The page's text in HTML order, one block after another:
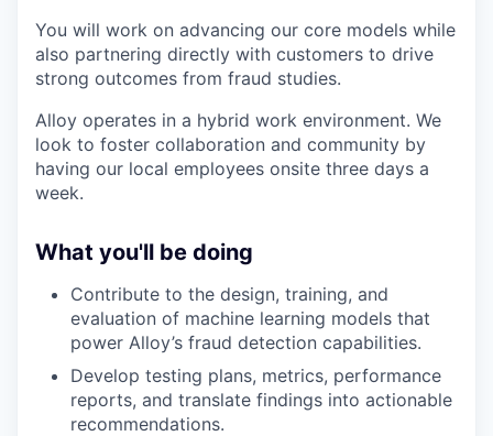
You will work on advancing our core models while
also partnering directly with customers to drive
strong outcomes from fraud studies.
Alloy operates in a hybrid work environment. We
look to foster collaboration and community by
having our local employees onsite three days a
week.
What you'll be doing
Contribute to the design, training, and
evaluation of machine learning models that
power Alloy’s fraud detection capabilities.
Develop testing plans, metrics, performance
reports, and translate findings into actionable
recommendations.